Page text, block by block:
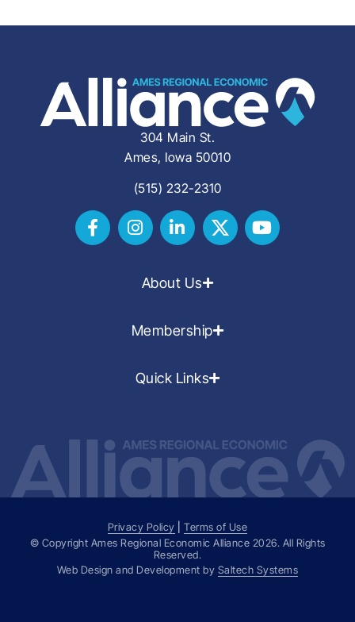
304 Main St.
Ames, Iowa 50010
(515) 232-2310
About Us
Membership
Quick Links
Privacy Policy |Terms of Use
© Copyright Ames Regional Economic Alliance 2026. All Rights
Reserved.
Web Design and Development by Saltech Systems